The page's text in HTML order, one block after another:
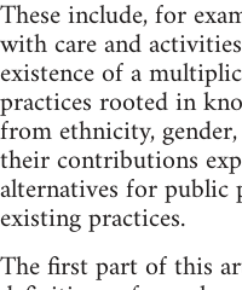
These include, for
with care and
existence of a
practices rooted in
from ethnicity,
their contributions
alternatives for public
existing practices.
The first part of this